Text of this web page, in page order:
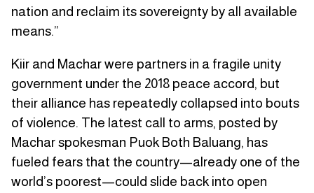
nation and reclaim its sovereignty by all available
means.”
Kiir and Machar were partners in a fragile unity
government under the 2018 peace accord, but
their alliance has repeatedly collapsed into bouts
of violence. The latest call to arms, posted by
Machar spokesman Puok Both Baluang, has
fueled fears that the country—already one of the
world’s poorest—could slide back into open